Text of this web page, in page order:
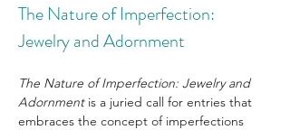
The Nature of Imperfection:
Jewelry and Adornment
The Nature of Imperfection: Jewelry and
Adornment is a juried call for entries that
embraces the concept of imperfections